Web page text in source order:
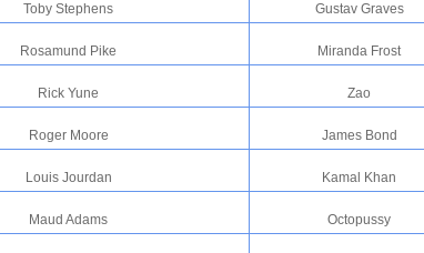
Toby Stephens Gustav Graves
Rosamund Pike Miranda Frost
Rick Yune Zao
Roger Moore James Bond
Louis Jourdan Kamal Khan
Maud Adams Octopussy